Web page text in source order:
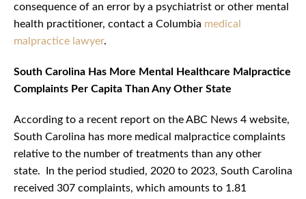
consequence of an error by a psychiatrist or other mental
health practitioner, contact a Columbia medical
malpractice lawyer.
South Carolina Has More Mental Healthcare Malpractice
Complaints Per Capita Than Any Other State
According to a recent report on the ABC News 4 website,
South Carolina has more medical malpractice complaints
relative to the number of treatments than any other
state. In the period studied, 2020 to 2023, South Carolina
received 307 complaints, which amounts to 1.81